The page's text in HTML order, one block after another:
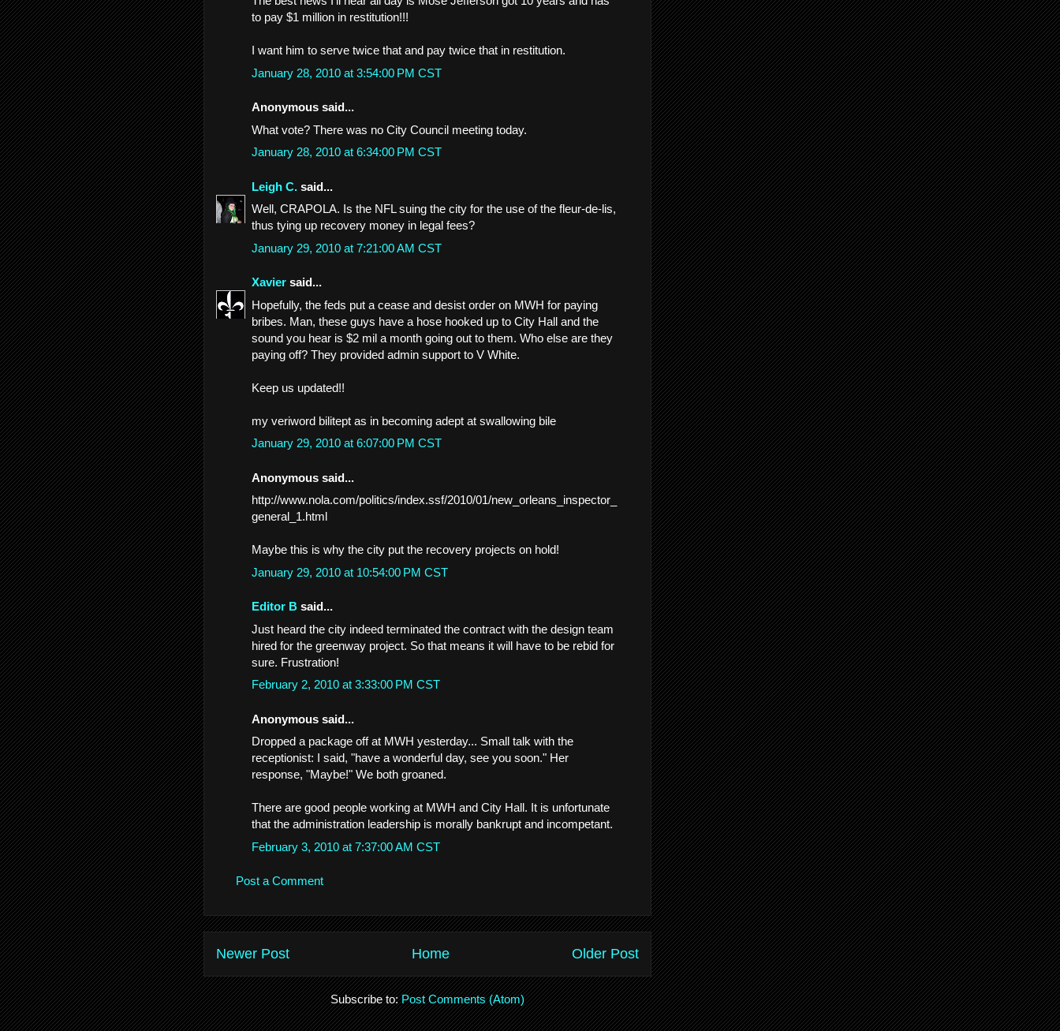
to pay $1 million in restitution!!!
I want him to serve twice that and pay twice that in restitution.
January 28, 2010 at 3:54:00 PM CST
Anonymous said...
What vote? There was no City Council meeting today.
January 28, 2010 at 6:34:00 PM CST
Leigh C. said...
Well, CRAPOLA. Is the NFL suing the city for the use of the fleur-de-lis,
thus tying up recovery money in legal fees?
January 29, 2010 at 7:21:00 AM CST
Xavier said...
Hopefully, the feds put a cease and desist order on MWH for paying
bribes. Man, these guys have a hose hooked up to City Hall and the
sound you hear is $2 mil a month going out to them. Who else are they
paying off? They provided admin support to V White.
Keep us updated!!
my veriword bilitept as in becoming adept at swallowing bile
January 29, 2010 at 6:07:00 PM CST
Anonymous said...
http://www.nola.com/politics/index.ssf/2010/01/new_orleans_inspector_
general_1.html
Maybe this is why the city put the recovery projects on hold!
January 29, 2010 at 10:54:00 PM CST
Editor B said...
Just heard the city indeed terminated the contract with the design team
hired for the greenway project. So that means it will have to be rebid for
sure. Frustration!
February 2, 2010 at 3:33:00 PM CST
Anonymous said...
Dropped a package off at MWH yesterday... Small talk with the
receptionist: I said, "have a wonderful day, see you soon." Her
response, "Maybe!" We both groaned.
There are good people working at MWH and City Hall. It is unfortunate
that the administration leadership is morally bankrupt and incompetant.
February 3, 2010 at 7:37:00 AM CST
Post a Comment
Newer Post Older Post
Home
Subscribe to:Post Comments (Atom)